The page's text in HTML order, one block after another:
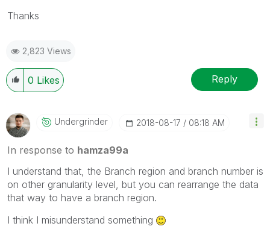
Thanks
2,823 Views
0 Likes Reply
Undergrinder ‎2018-08-17 08:18 AM
In response to hamza99a
I understand that, the Branch region and branch number is
on other granularity level, but you can rearrange the data
that way to have a branch region.
I think I misunderstand something